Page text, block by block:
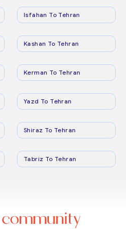
Isfahan To Tehran
Kashan To Tehran
Kerman To Tehran
Yazd To Tehran
Shiraz To Tehran
Tabriz To Tehran